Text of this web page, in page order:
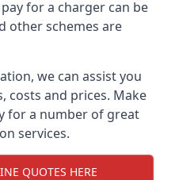
for a charger can be
other schemes are
we can assist you
costs and prices. Make
for a number of great
services.
QUOTES HERE